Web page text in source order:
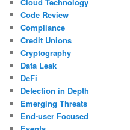
Code Review
Compliance
Credit Unions
Cryptography
Data Leak
DeFi
Detection in Depth
Emerging Threats
End-user Focused